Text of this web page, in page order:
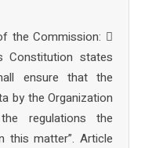
the Commission: 
Constitution states
ensure that the
by the Organization
regulations the
this matter”. Article